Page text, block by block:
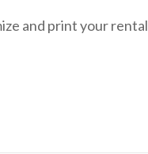
and print your rental